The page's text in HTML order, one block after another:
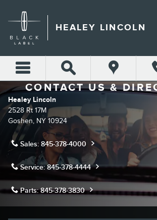
HEALEY LINCOLN
CONTACT US &
Healey Lincoln
2528 Rt 17M
Goshen, NY 10924
Sales: 845-378-4000
Service:845-378-4444
Parts:845-378-3830